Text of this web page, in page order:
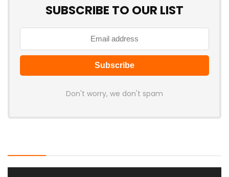
SUBSCRIBE TO OUR LIST
Don't worry, we don't spam